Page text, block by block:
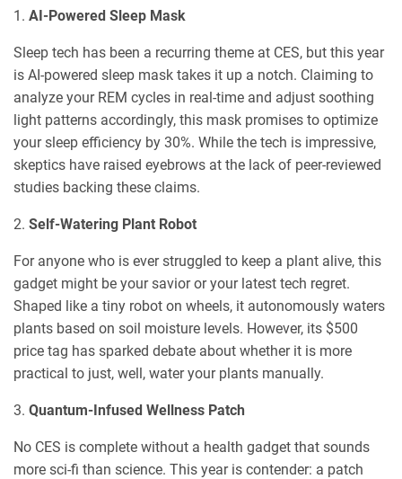
1. AI-Powered Sleep Mask
Sleep tech has been a recurring theme at CES, but this year
is AI-powered sleep mask takes it up a notch. Claiming to
analyze your REM cycles in real-time and adjust soothing
light patterns accordingly, this mask promises to optimize
your sleep efficiency by 30%. While the tech is impressive,
skeptics have raised eyebrows at the lack of peer-reviewed
studies backing these claims.
2. Self-Watering Plant Robot
For anyone who is ever struggled to keep a plant alive, this
gadget might be your savior or your latest tech regret.
Shaped like a tiny robot on wheels, it autonomously waters
plants based on soil moisture levels. However, its $500
price tag has sparked debate about whether it is more
practical to just, well, water your plants manually.
3. Quantum-Infused Wellness Patch
No CES is complete without a health gadget that sounds
more sci-fi than science. This year is contender: a patch